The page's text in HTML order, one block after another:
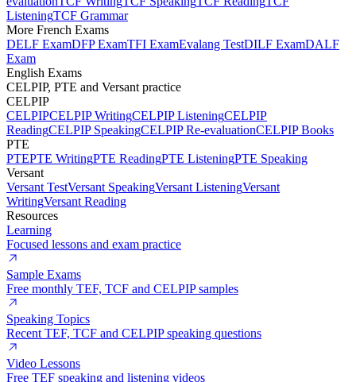
ListeningTCF Grammar
More French Exams
DELF ExamDFP ExamTFI ExamEvalang TestDILF ExamDALF
Exam
English Exams
CELPIP, PTE and Versant practice
CELPIP
CELPIPCELPIP WritingCELPIP ListeningCELPIP
ReadingCELPIP SpeakingCELPIP Re-evaluationCELPIP Books
PTE
PTEPTE WritingPTE ReadingPTE ListeningPTE Speaking
Versant
Versant TestVersant SpeakingVersant ListeningVersant
WritingVersant Reading
Resources
Learning
Focused lessons and exam practice
Sample Exams
Free monthly TEF, TCF and CELPIP samples
Speaking Topics
Recent TEF, TCF and CELPIP speaking questions
Video Lessons
Free TEF speaking and listening videos